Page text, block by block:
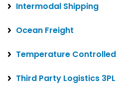
Intermodal Shipping
Ocean Freight
Temperature
Third Party Logistics 3PL